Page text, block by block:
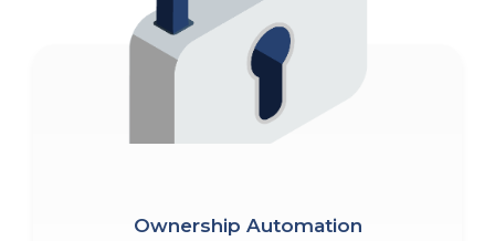
PRODUCTS
WHY REALZIPS?
Ownership Automation
Fill out the form and submit to watch the
demo.
(Required)